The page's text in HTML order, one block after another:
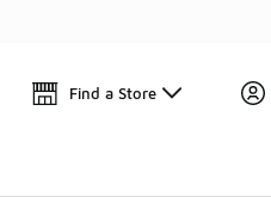
Find a Store